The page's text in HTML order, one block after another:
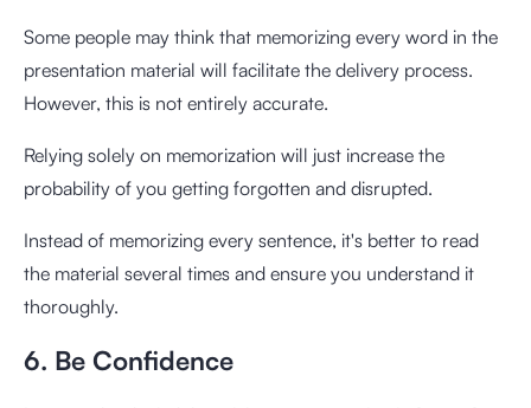
Some people may think that memorizing every word in the
presentation material will facilitate the delivery process.
However, this is not entirely accurate.
Relying solely on memorization will just increase the
probability of you getting forgotten and disrupted.
Instead of memorizing every sentence, it's better to read
the material several times and ensure you understand it
thoroughly.
6. Be Confidence